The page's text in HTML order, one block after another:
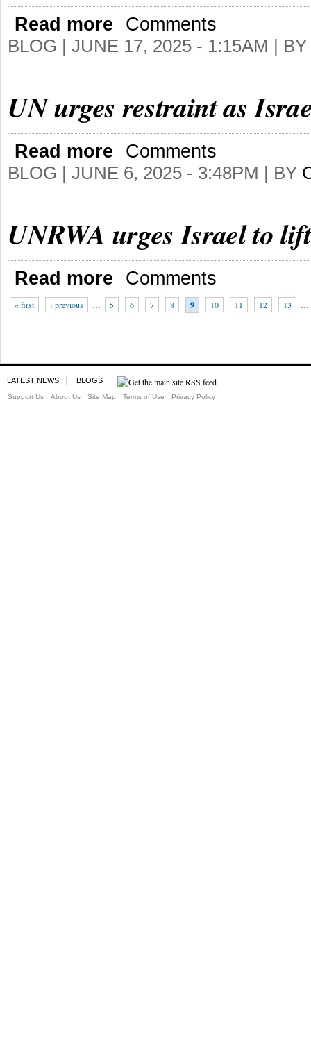
Read more
Comments
BLOG | JUNE 17, 2025 - 1:15AM | BY
UN urges restraint as
Read more
Comments
BLOG | JUNE 6, 2025 - 3:48PM | BY
UNRWA urges Israel to
Read more Comments
« first ‹ previous … 5 6 7 8 9 10 11 12 13 …
LATEST NEWS BLOGS
Support Us About Us Site Map Terms of Use Privacy Policy